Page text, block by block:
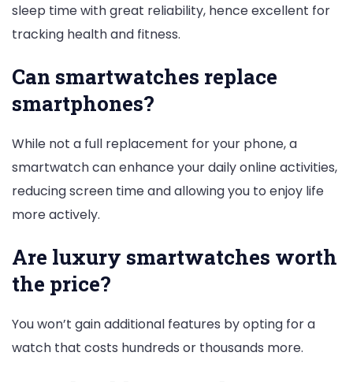
sleep time with great reliability, hence excellent for
tracking health and fitness.
Can smartwatches replace
smartphones?
While not a full replacement for your phone, a
smartwatch can enhance your daily online activities,
reducing screen time and allowing you to enjoy life
more actively.
Are luxury smartwatches worth
the price?
You won’t gain additional features by opting for a
watch that costs hundreds or thousands more.